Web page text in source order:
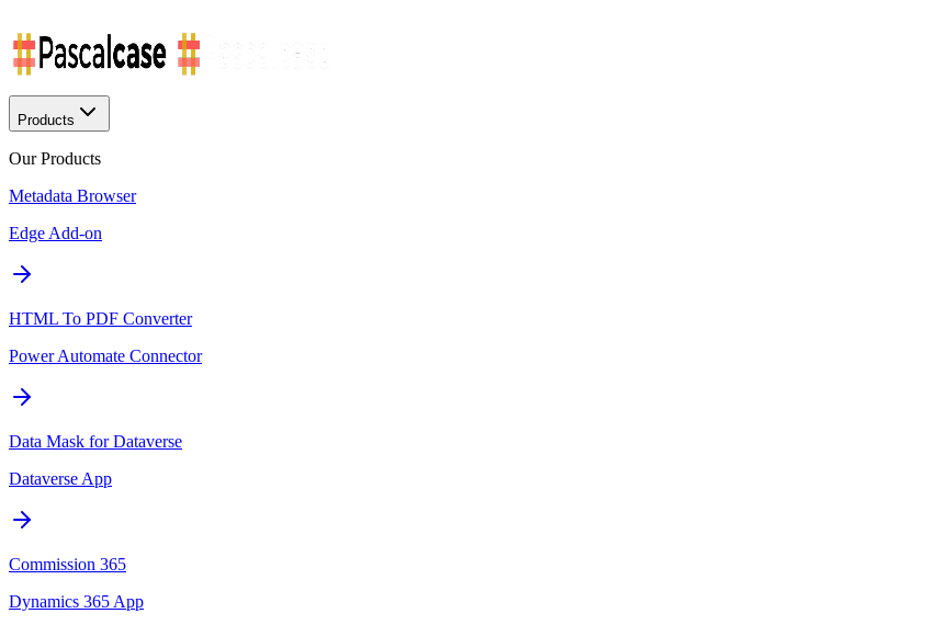
Products
Our Products
Metadata Browser
Edge Add-on
HTML To PDF Converter
Power Automate Connector
Data Mask for Dataverse
Dataverse App
Commission 365
Dynamics 365 App